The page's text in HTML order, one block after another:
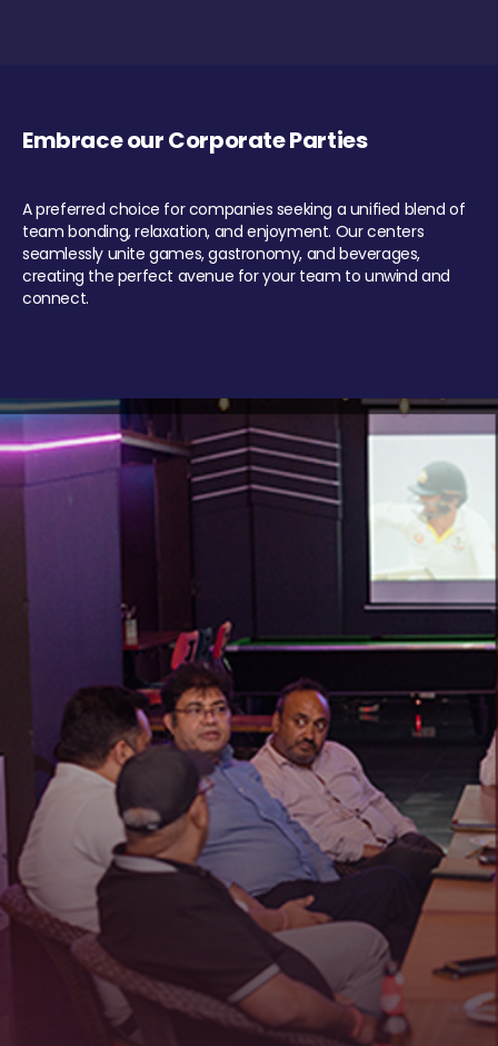
Embrace our Corporate Parties
A preferred choice for companies seeking a unified blend of
team bonding, relaxation, and enjoyment. Our centers
seamlessly unite games, gastronomy, and beverages,
creating the perfect avenue for your team to unwind and
connect.